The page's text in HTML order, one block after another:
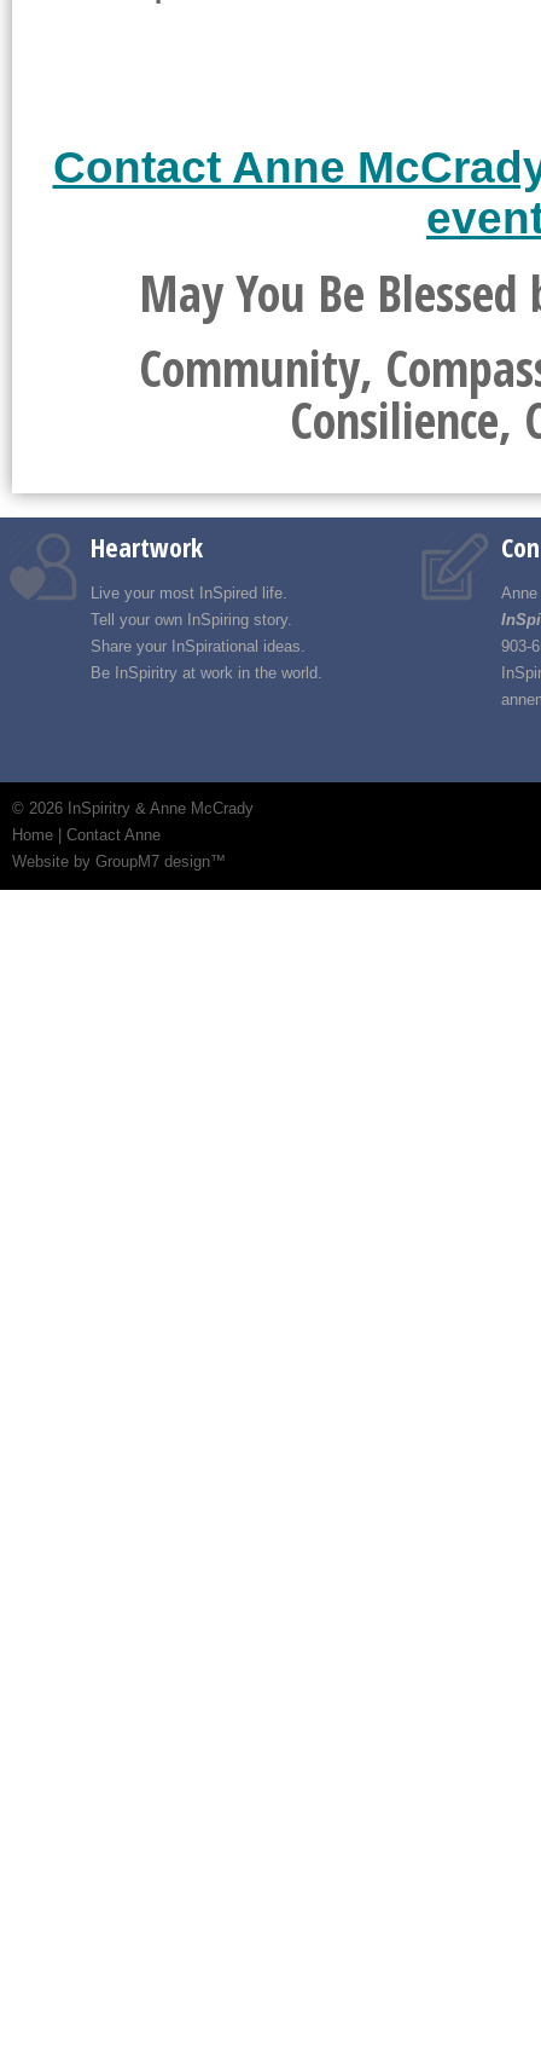
Contact Anne
May You Be
Community,
Consilience,
Heartwork
Live your most InSpired life.
Tell your own InSpiring story.
Share your InSpirational ideas.
Be InSpiritry at work in the world.
903-
© 2026 InSpiritry & Anne McCrady
Home
Contact Anne
Website by GroupM7 design™